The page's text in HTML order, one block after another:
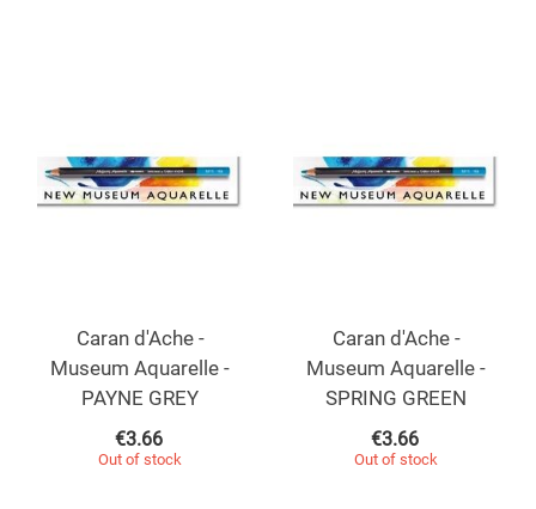
Caran d'Ache -
Museum Aquarelle -
PAYNE GREY
€3.66
Out of stock
Caran d'Ache -
Museum Aquarelle -
SPRING GREEN
€3.66
Out of stock